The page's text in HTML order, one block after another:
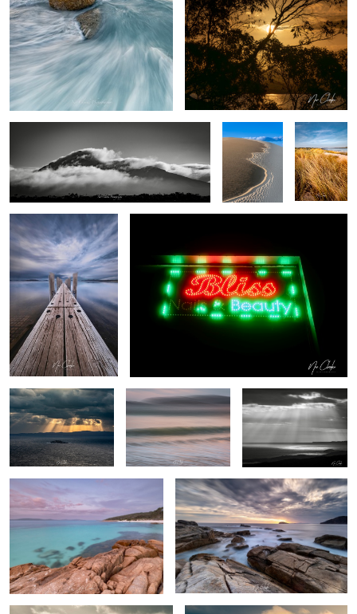
Mountain air
1
Dune easter
egg
My Local
City lights
Stairway to heaven Heavenly Rays
Whalers Cove Southern Ocean
By the beach Freedom flight